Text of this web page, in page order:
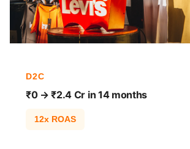
D2C
₹0 → ₹2.4 Cr in 14 months
12x ROAS